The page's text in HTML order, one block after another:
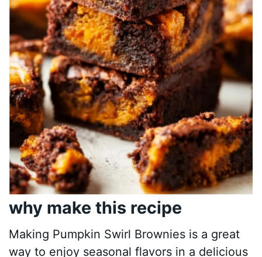
why make this recipe
Making Pumpkin Swirl Brownies is a great
way to enjoy seasonal flavors in a delicious